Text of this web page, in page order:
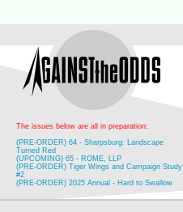
The issues below are all in preparation:
(PRE-ORDER) 64 - Sharpsburg: Landscape
Turned Red
(UPCOMING) 65 - ROME, LLP
(PRE-ORDER) Tiger Wings and Campaign Study
#2
(PRE-ORDER) 2025 Annual - Hard to Swallow